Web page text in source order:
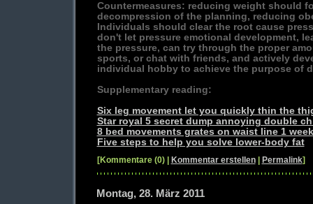
Countermeasures: reducing weight should
decompression of the planning, reducing
Individuals should clear the root cause
don't let pressure emotional development,
the pressure, can try through the proper
sports, or chat with friends, and actively
individual hobby to achieve the purpose of
Supplementary reading:
Six leg movement let you quickly thin the
Star royal 5 secret dump annoying double
8 bed movements grates on waist line 1
Five steps to help you solve lower-body fat
[Kommentare (0) | Kommentar erstellen| Permalink]
Montag, 28. März 2011